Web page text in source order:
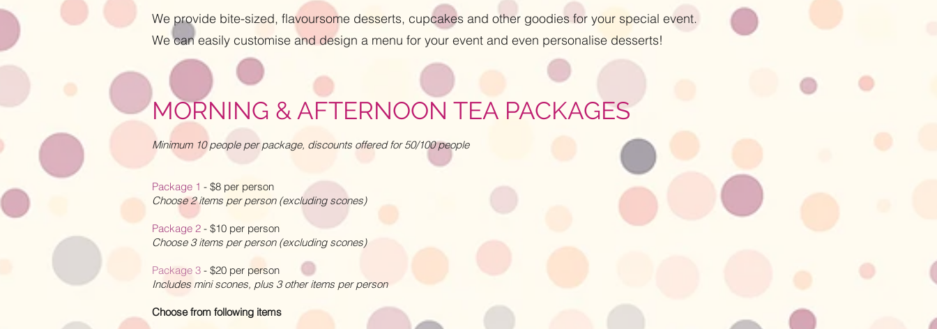
We provide bite-sized, flavoursome desserts, cupcakes and other goodies for your special event.
We can easily customise and design a menu for your event and even personalise desserts!
MORNING & AFTERNOON TEA PACKAGES
Minimum 10 people per package, discounts offered for 50/100 people
Package 1 - $8 per person
Choose 2 items per person (excluding scones)
Package 2 - $10 per person
Choose 3 items per person (excluding scones)
Package 3 - $20 per person
Includes mini scones, plus 3 other items per person
Choose from following items